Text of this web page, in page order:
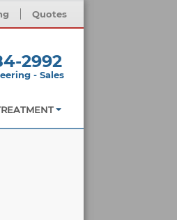
Quotes
2992
- Sales